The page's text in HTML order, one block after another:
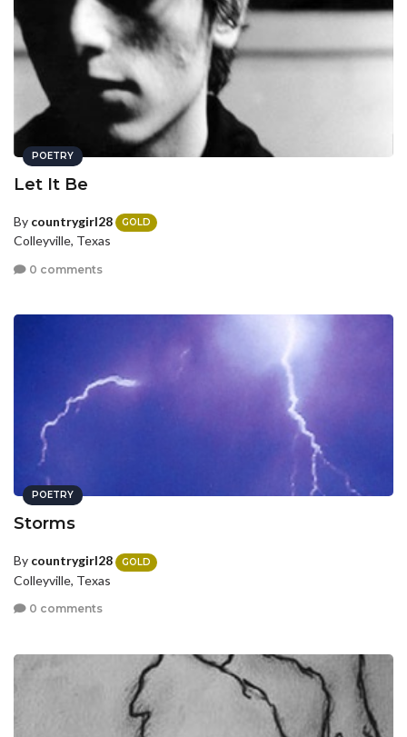
POETRY
Let It Be
By countrygirl28 GOLD
Colleyville, Texas
0 comments
POETRY
Storms
By countrygirl28 GOLD
Colleyville, Texas
0 comments